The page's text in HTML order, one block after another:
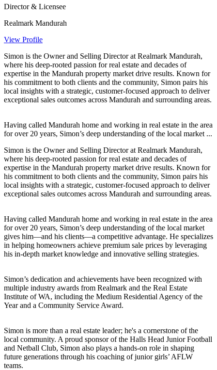
Director & Licensee
Realmark Mandurah
View Profile
Simon is the Owner and Selling Director at Realmark Mandurah,
where his deep-rooted passion for real estate and decades of
expertise in the Mandurah property market drive results. Known for
his commitment to both clients and the community, Simon pairs his
local insights with a strategic, customer-focused approach to deliver
exceptional sales outcomes across Mandurah and surrounding areas.
Having called Mandurah home and working in real estate in the area
for over 20 years, Simon’s deep understanding of the local market ...
Simon is the Owner and Selling Director at Realmark Mandurah,
where his deep-rooted passion for real estate and decades of
expertise in the Mandurah property market drive results. Known for
his commitment to both clients and the community, Simon pairs his
local insights with a strategic, customer-focused approach to deliver
exceptional sales outcomes across Mandurah and surrounding areas.
Having called Mandurah home and working in real estate in the area
for over 20 years, Simon’s deep understanding of the local market
gives him—and his clients—a competitive advantage. He specializes
in helping homeowners achieve premium sale prices by leveraging
his in-depth market knowledge and innovative selling strategies.
Simon’s dedication and achievements have been recognized with
multiple industry awards from Realmark and the Real Estate
Institute of WA, including the Medium Residential Agency of the
Year and a Community Service Award.
Simon is more than a real estate leader; he's a cornerstone of the
local community. A proud sponsor of the Halls Head Junior Football
and Netball Club, Simon also plays a hands-on role in shaping
future generations through his coaching of junior girls’ AFLW
teams.